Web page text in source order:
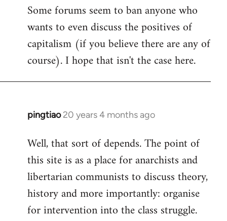
to
Welcome
libcom.org
Some forums seem to ban anyone who
wants to even discuss the positives of
capitalism (if you believe there are any of
course). I hope that isn't the case here.
pingtiao 20 years 4 months ago
In
to
Welcome
libcom.org
Well, that sort of depends. The point of
this site is as a place for anarchists and
libertarian communists to discuss theory,
history and more importantly: organise
for intervention into the class struggle.